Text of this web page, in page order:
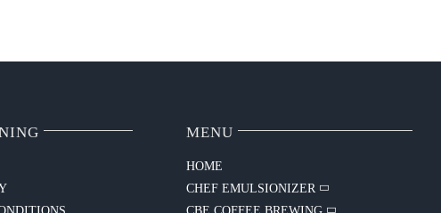
MENU
HOME
CHEF EMULSIONIZER
CBE COFFEE BREWING